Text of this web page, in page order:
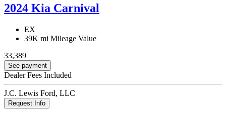
2024 Kia Carnival
EX
39K mi Mileage Value
33,389
See payment
Dealer Fees Included
J.C. Lewis Ford, LLC
Request Info